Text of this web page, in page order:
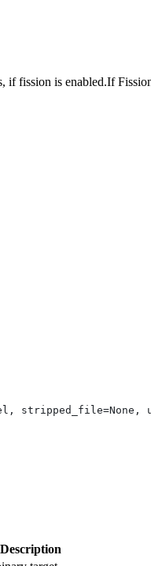
if fission is enabled.If
Description